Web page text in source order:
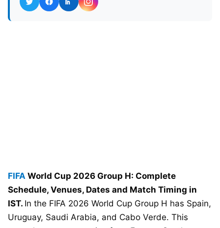
FIFA World Cup 2026 Group H: Complete
Schedule, Venues, Dates and Match Timing in
IST. In the FIFA 2026 World Cup Group H has Spain,
Uruguay, Saudi Arabia, and Cabo Verde. This